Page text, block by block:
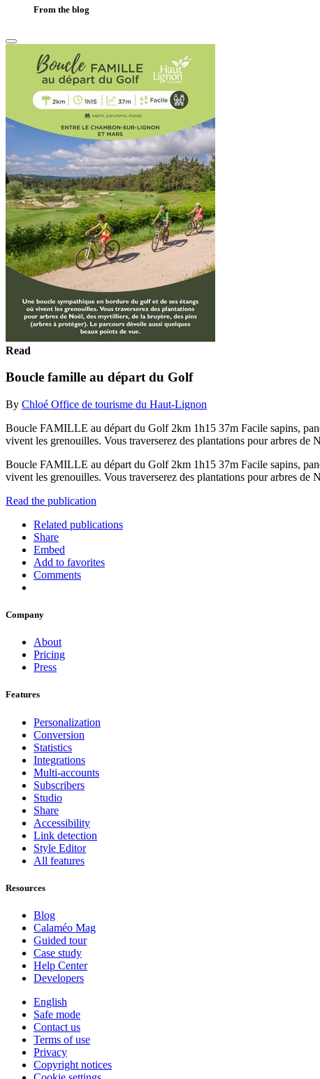
From the blog
Read
Boucle famille au départ du Golf
By Chloé Office de tourisme du Haut-Lignon
Boucle FAMILLE au départ du Golf 2km 1h15 37m Facile sapins,
vivent les grenouilles. Vous traverserez des plantations pour arbres de
Boucle FAMILLE au départ du Golf 2km 1h15 37m Facile sapins,
vivent les grenouilles. Vous traverserez des plantations pour arbres
Read the publication
Related publications
Share
Embed
Add to favorites
Comments
Company
About
Pricing
Press
Features
Personalization
Conversion
Statistics
Integrations
Multi-accounts
Subscribers
Studio
Share
Accessibility
Link detection
Style Editor
All features
Resources
Blog
Calaméo Mag
Guided tour
Case study
Help Center
Developers
English
Safe mode
Contact us
Terms of use
Privacy
Copyright notices